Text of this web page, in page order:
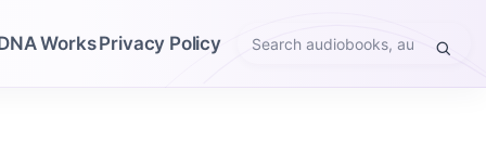
WorksPrivacy Policy
Search
audiobooks,